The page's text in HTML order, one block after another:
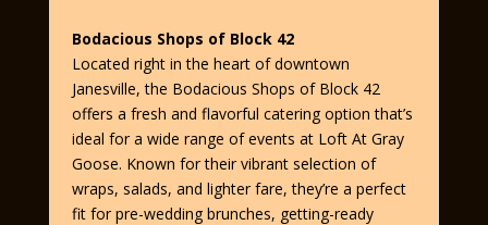
Bodacious Shops of Block 42
Located right in the heart of downtown
Janesville, the Bodacious Shops of Block 42
offers a fresh and flavorful catering option that’s
ideal for a wide range of events at Loft At Gray
Goose. Known for their vibrant selection of
wraps, salads, and lighter fare, they’re a perfect
fit for pre-wedding brunches, getting-ready